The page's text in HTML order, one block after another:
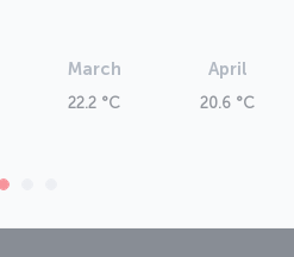
March
22.2 °C
April
20.6 °C